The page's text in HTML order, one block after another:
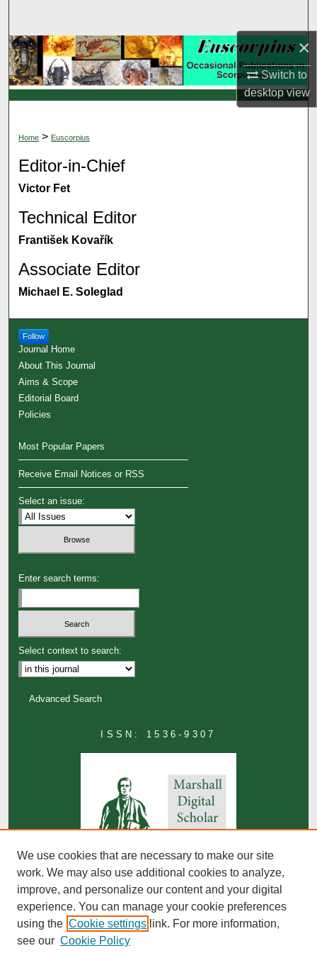
×
Switch to
desktopview
Browse Collections
My Account
Digital Commons Network™
Home > Euscorpius
Editor-in-Chief
Victor Fet
Technical Editor
František Kovařík
Associate Editor
Michael E. Soleglad
Follow
Journal Home
About This Journal
Aims & Scope
Editorial Board
Policies
Most Popular Papers
Receive Email Notices or RSS
Select an issue:
Enter search terms:
Select context to search:
Advanced Search
ISSN: 1536-9307
We use cookies that are necessary to make our site
work. We may also use additional cookies to analyze,
improve, and personalize our content and your digital
experience. You can manage your cookie preferences
using the Cookie settings link. For more information,
see our Cookie Policy